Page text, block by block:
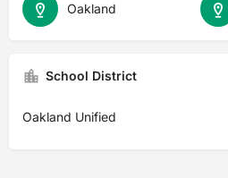
Oakland
School District
Oakland Unified